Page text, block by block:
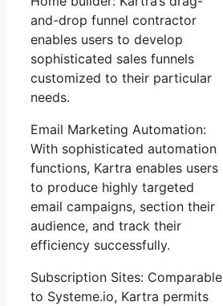
and-drop funnel contractor
enables users to develop
sophisticated sales funnels
customized to their particular
needs.
Email Marketing Automation:
With sophisticated automation
functions, Kartra enables users
to produce highly targeted
email campaigns, section their
audience, and track their
efficiency successfully.
Subscription Sites: Comparable
to Systeme.io, Kartra permits